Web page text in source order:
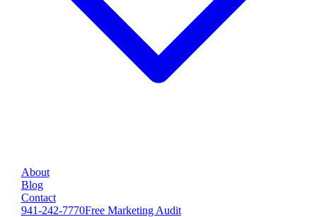
About
Blog
Contact
941-242-7770Free Marketing Audit